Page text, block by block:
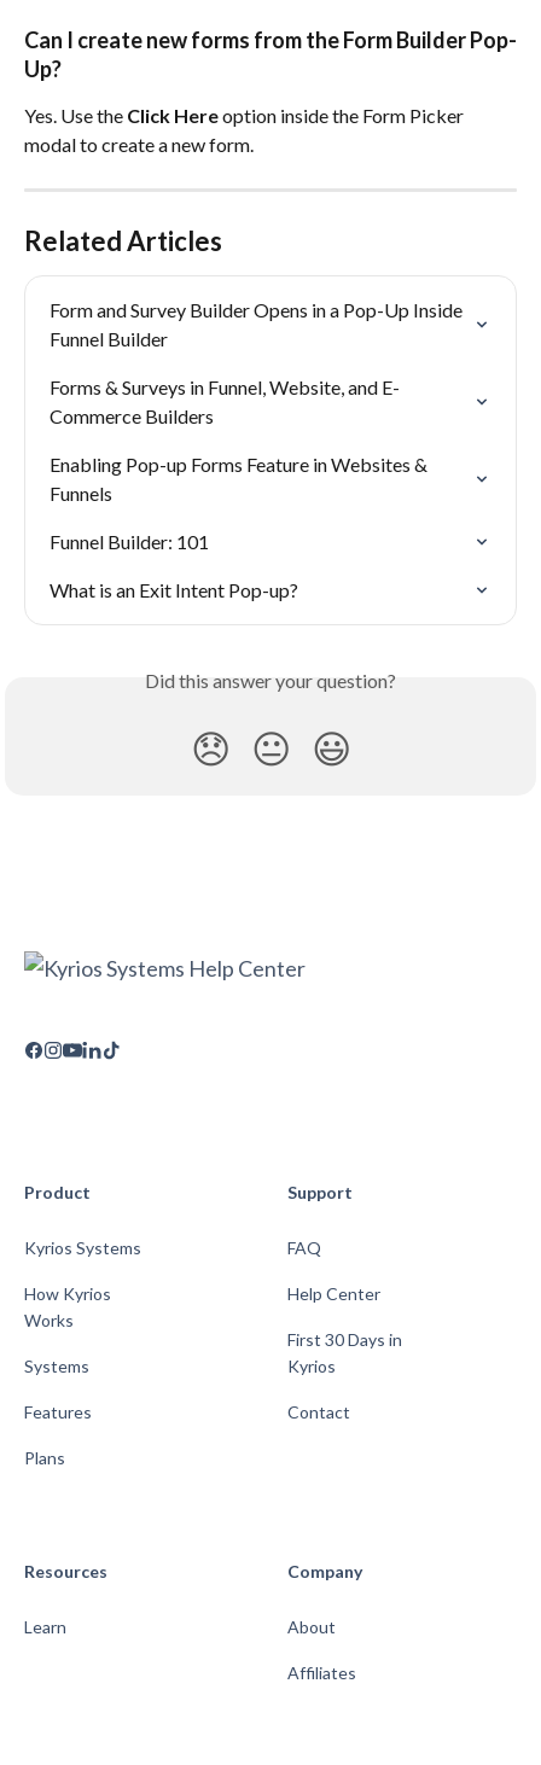
Can I create new forms from the Form Builder Pop-
Up?
Yes. Use the Click Here option inside the Form Picker
modal to create a new form.
Related Articles
Form and Survey Builder Opens in a Pop-Up Inside
Funnel Builder
Forms & Surveys in Funnel, Website, and E-
Commerce Builders
Enabling Pop-up Forms Feature in Websites &
Funnels
Funnel Builder: 101
What is an Exit Intent Pop-up?
Did this answer your question?
😞 😐 😃
Product
Kyrios Systems
How Kyrios
Works
Systems
Features
Plans
Support
FAQ
Help Center
First 30 Days in
Kyrios
Contact
Resources
Learn
Company
About
Affiliates